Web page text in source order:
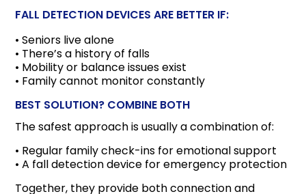
FALL DETECTION DEVICES ARE BETTER IF:
• Seniors live alone
• There’s a history of falls
• Mobility or balance issues exist
• Family cannot monitor constantly
BEST SOLUTION? COMBINE BOTH
The safest approach is usually a combination of:
• Regular family check-ins for emotional support
• A fall detection device for emergency protection
Together, they provide both connection and